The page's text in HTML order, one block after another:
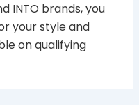
INTO brands, you
your style and
on qualifying